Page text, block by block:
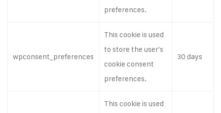
preferences.
wpconsent_preferences
This cookie is used
to store the user's
cookie consent
preferences.
30 days
This cookie is used